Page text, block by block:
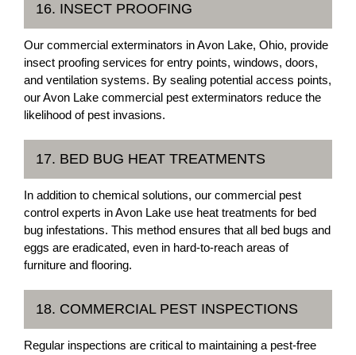
16. INSECT PROOFING
Our commercial exterminators in Avon Lake, Ohio, provide
insect proofing services for entry points, windows, doors,
and ventilation systems. By sealing potential access points,
our Avon Lake commercial pest exterminators reduce the
likelihood of pest invasions.
17. BED BUG HEAT TREATMENTS
In addition to chemical solutions, our commercial pest
control experts in Avon Lake use heat treatments for bed
bug infestations. This method ensures that all bed bugs and
eggs are eradicated, even in hard-to-reach areas of
furniture and flooring.
18. COMMERCIAL PEST INSPECTIONS
Regular inspections are critical to maintaining a pest-free